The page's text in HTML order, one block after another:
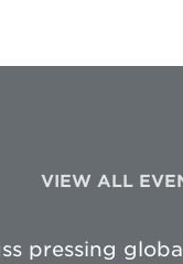
VIEW ALL
pressing